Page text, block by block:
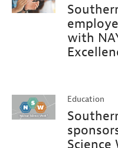
with
Education